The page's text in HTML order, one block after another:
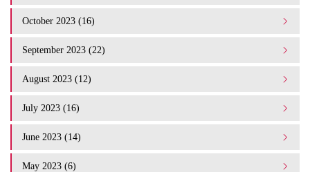
October 2023 (16)
September 2023 (22)
August 2023 (12)
July 2023 (16)
June 2023 (14)
May 2023 (6)